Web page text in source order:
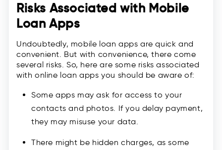
Risks Associated with Mobile
Loan Apps
Undoubtedly, mobile loan apps are quick and
convenient. But with convenience, there come
several risks. So, here are some risks associated
with online loan apps you should be aware of:
Some apps may ask for access to your
contacts and photos. If you delay payment,
they may misuse your data.
There might be hidden charges, as some